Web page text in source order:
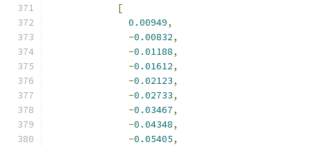
[
0.00949,
-0.00832,
-0.01188,
-0.01612,
-0.02123,
-0.02733,
-0.03467,
-0.04348,
-0.05405,